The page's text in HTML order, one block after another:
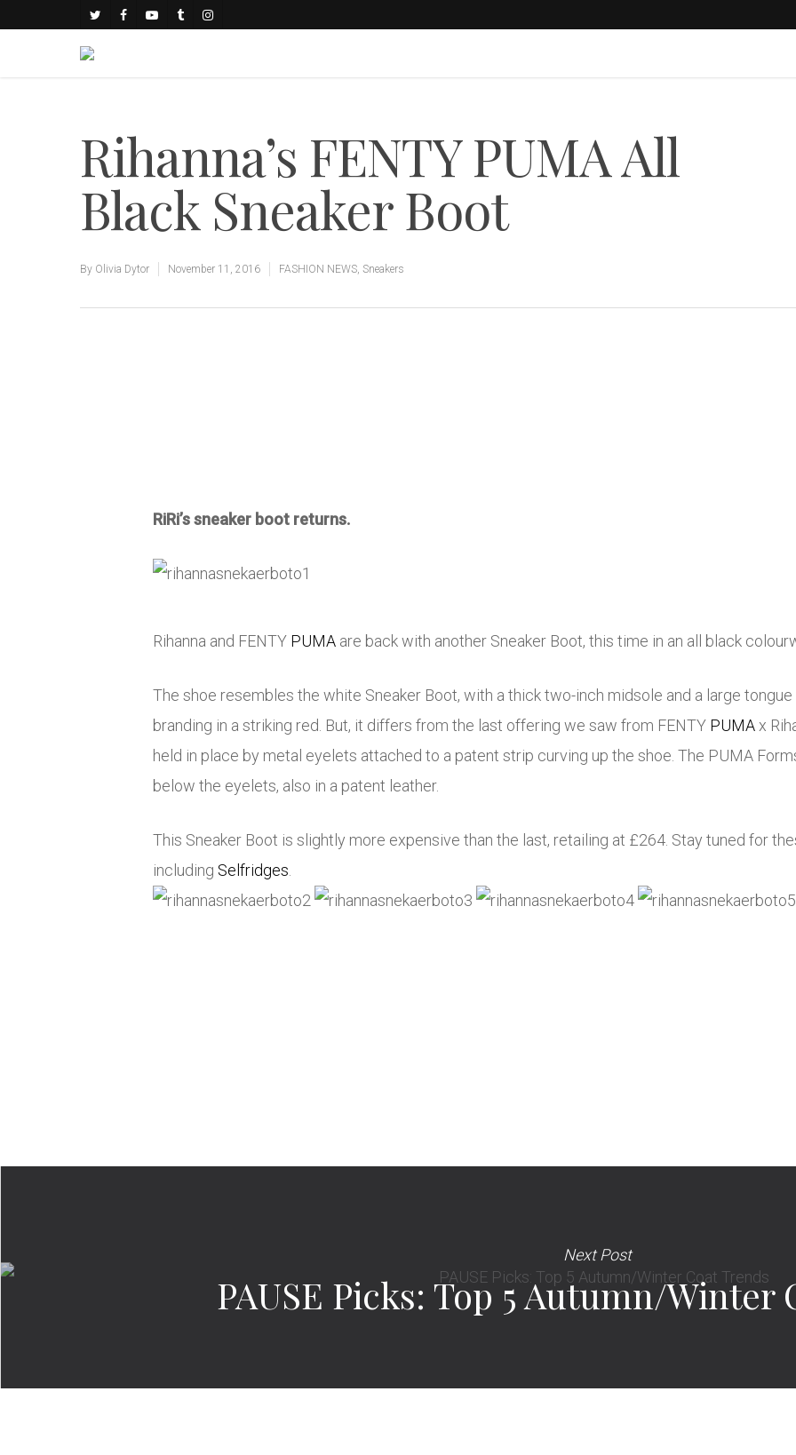
Rihanna’s FENTY PUMA All
Black Sneaker Boot
By Olivia Dytor November 11, 2016 FASHION NEWS, Sneakers
RiRi’s sneaker boot returns.
Rihanna and FENTY PUMA are back with another Sneaker Boot, this time in an all black
The shoe resembles the white Sneaker Boot, with a thick two-inch midsole and a large tongue
branding in a striking red. But, it differs from the last offering we saw from FENTY PUMA x
held in place by metal eyelets attached to a patent strip curving up the shoe. The PUMA
below the eyelets, also in a patent leather.
This Sneaker Boot is slightly more expensive than the last, retailing at £264. Stay tuned for
including Selfridges
Next Post
PAUSE Picks: Top 5 Autumn/Winter